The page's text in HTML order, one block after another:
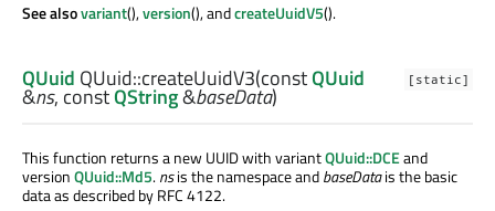
See alsovariant(),version(), andcreateUuidV5().
[static]
QUuid QUuid::createUuidV3(constQUuid
&ns, constQString&baseData)
This function returns a new UUID with variantQUuid::DCEand
versionQUuid::Md5.nsis the namespace andbaseDatais the basic
data as described by RFC 4122.